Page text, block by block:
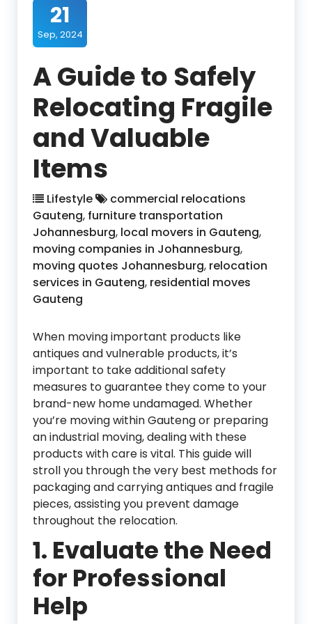
21
Sep, 2024
A Guide to Safely
Relocating Fragile
and Valuable
Items
Lifestyle
commercial relocations
Gauteng, furniture transportation
Johannesburg, local movers in Gauteng,
moving companies in Johannesburg,
moving quotes Johannesburg, relocation
services in Gauteng, residential moves
Gauteng
When moving important products like
antiques and vulnerable products, it’s
important to take additional safety
measures to guarantee they come to your
brand-new home undamaged. Whether
you’re moving within Gauteng or preparing
an industrial moving, dealing with these
products with care is vital. This guide will
stroll you through the very best methods for
packaging and carrying antiques and fragile
pieces, assisting you prevent damage
throughout the relocation.
1. Evaluate the Need
for Professional
Help